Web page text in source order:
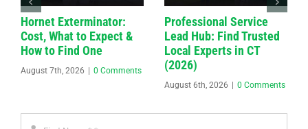
Hornet Exterminator:
Cost, What to Expect &
How to Find One
August 7th, 2026 0 Comments
Professional Service
Lead Hub: Find Trusted
Local Experts in CT
(2026)
August 6th, 2026 0 Comments